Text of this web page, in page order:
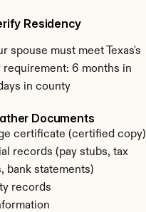
Residency
spouse must meet Texas's
requirement: 6 months in
in county
Documents
certificate (certified copy)
records (pay stubs, tax
bank statements)
records